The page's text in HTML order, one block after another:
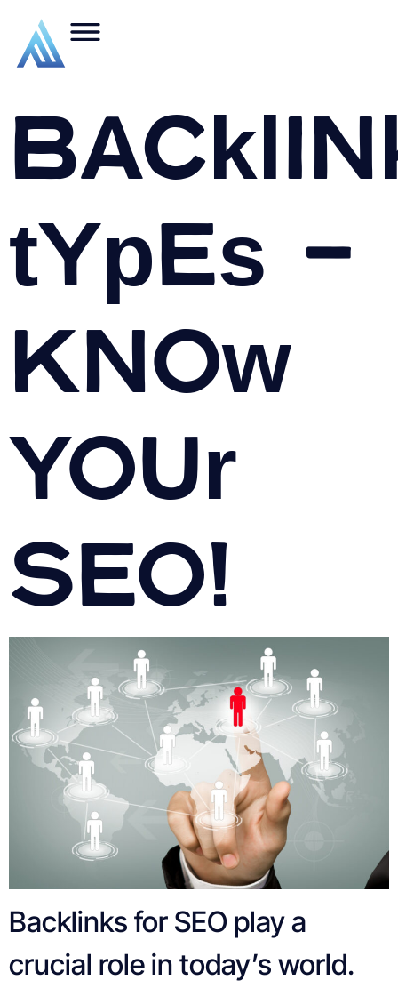
types –
Know
your
SEO!
Backlinks for SEO play a
crucial role in today’s world.